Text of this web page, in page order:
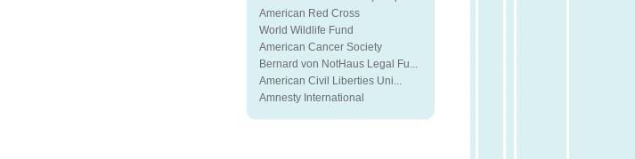
American Red Cross
World Wildlife Fund
American Cancer Society
Bernard von NotHaus Legal Fu...
American Civil Liberties Uni...
Amnesty International